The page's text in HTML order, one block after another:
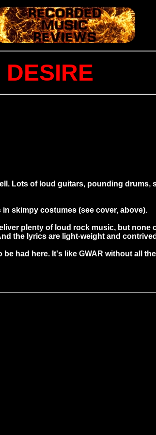
DESIRE
Lots of loud guitars, pounding drums,
skimpy costumes (see cover, above).
plenty of loud rock music, but none
the lyrics are light-weight and
had here. It's like GWAR without all